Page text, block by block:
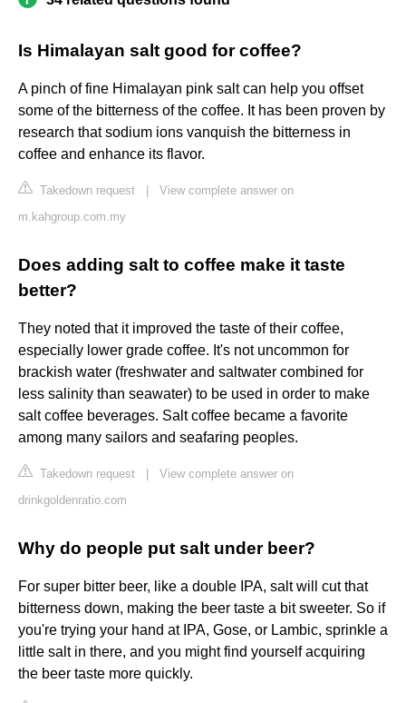
Is Himalayan salt good for coffee?
A pinch of fine Himalayan pink salt can help you offset
some of the bitterness of the coffee. It has been proven by
research that sodium ions vanquish the bitterness in
coffee and enhance its flavor.
Takedown request
View complete answer on
m.kahgroup.com.my
Does adding salt to coffee make it taste
better?
They noted that it improved the taste of their coffee,
especially lower grade coffee. It's not uncommon for
brackish water (freshwater and saltwater combined for
less salinity than seawater) to be used in order to make
salt coffee beverages. Salt coffee became a favorite
among many sailors and seafaring peoples.
Takedown request
View complete answer on
drinkgoldenratio.com
Why do people put salt under beer?
For super bitter beer, like a double IPA, salt will cut that
bitterness down, making the beer taste a bit sweeter. So if
you're trying your hand at IPA, Gose, or Lambic, sprinkle a
little salt in there, and you might find yourself acquiring
the beer taste more quickly.